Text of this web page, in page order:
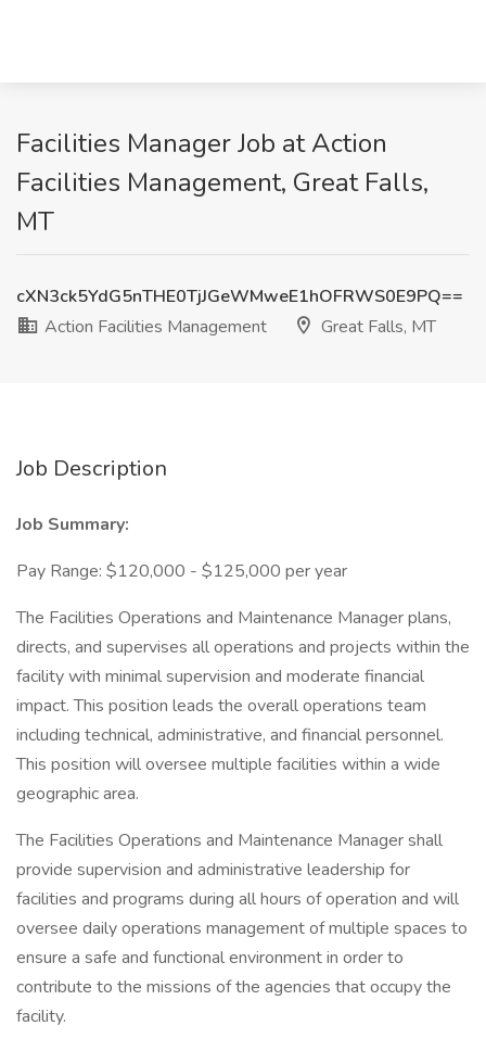
Facilities Manager Job at Action
Facilities Management, Great Falls,
MT
cXN3ck5YdG5nTHE0TjJGeWMweE1hOFRWS0E9PQ==
Action Facilities Management
Great Falls, MT
Job Description
Job Summary:
Pay Range: $120,000 - $125,000 per year
The Facilities Operations and Maintenance Manager plans,
directs, and supervises all operations and projects within the
facility with minimal supervision and moderate financial
impact. This position leads the overall operations team
including technical, administrative, and financial personnel.
This position will oversee multiple facilities within a wide
geographic area.
The Facilities Operations and Maintenance Manager shall
provide supervision and administrative leadership for
facilities and programs during all hours of operation and will
oversee daily operations management of multiple spaces to
ensure a safe and functional environment in order to
contribute to the missions of the agencies that occupy the
facility.